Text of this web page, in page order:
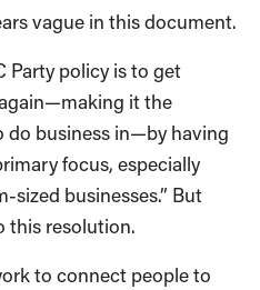
vague in this document.
Party policy is to get
it the
business in—by having
focus, especially
sized businesses.” But
this resolution.
to connect people to